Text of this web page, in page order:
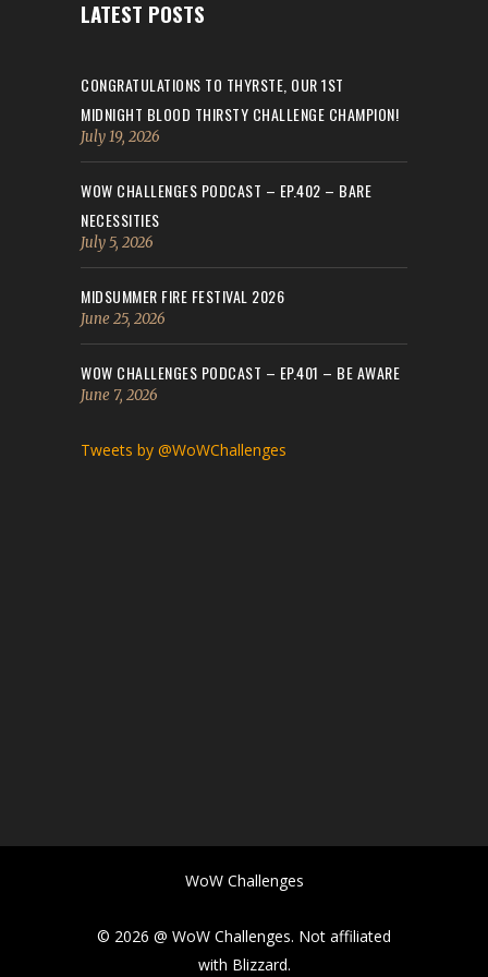
LATEST POSTS
CONGRATULATIONS TO THYRSTE, OUR 1ST
MIDNIGHT BLOOD THIRSTY CHALLENGE CHAMPION!
July 19, 2026
WOW CHALLENGES PODCAST – EP.402 – BARE
NECESSITIES
July 5, 2026
MIDSUMMER FIRE FESTIVAL 2026
June 25, 2026
WOW CHALLENGES PODCAST – EP.401 – BE AWARE
June 7, 2026
Tweets by @WoWChallenges
WoW Challenges
© 2026 @ WoW Challenges. Not affiliated
with Blizzard.